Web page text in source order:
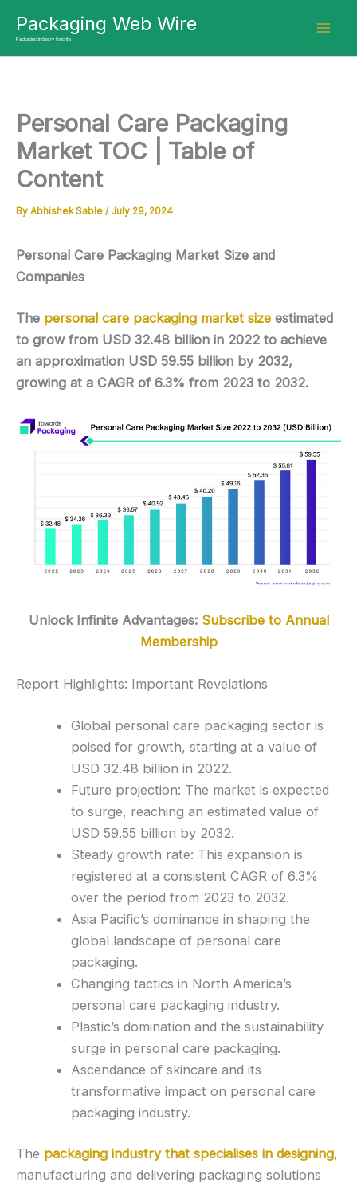
content
Packaging Web Wire
Packaging Industry Insights
Personal Care Packaging
Market TOC | Table of
Content
By Abhishek Sable / July 29, 2024
Personal Care Packaging Market Size and
Companies
The personal care packaging market size estimated
to grow from USD 32.48 billion in 2022 to achieve
an approximation USD 59.55 billion by 2032,
growing at a CAGR of 6.3% from 2023 to 2032.
Unlock Infinite Advantages: Subscribe to Annual
Membership
Report Highlights: Important Revelations
Global personal care packaging sector is
poised for growth, starting at a value of
USD 32.48 billion in 2022.
Future projection: The market is expected
to surge, reaching an estimated value of
USD 59.55 billion by 2032.
Steady growth rate: This expansion is
registered at a consistent CAGR of 6.3%
over the period from 2023 to 2032.
Asia Pacific’s dominance in shaping the
global landscape of personal care
packaging.
Changing tactics in North America’s
personal care packaging industry.
Plastic’s domination and the sustainability
surge in personal care packaging.
Ascendance of skincare and its
transformative impact on personal care
packaging industry.
The packaging industry that specialises in designing,
manufacturing and delivering packaging solutions